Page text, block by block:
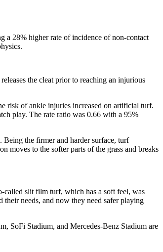
a 28% higher rate of incidence of non-contact
the cleat prior to reaching an injurious
risk of ankle injuries increased on artificial turf.
play. The rate ratio was 0.66 with a 95%
the firmer and harder surface, turf
moves to the softer parts of the grass and breaks
called slit film turf, which has a soft feel, was
their needs, and now they need safer playing
SoFi Stadium, and Mercedes-Benz Stadium are